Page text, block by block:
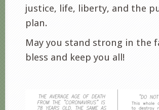
justice, life, liberty, and the
plan.
May you stand strong in the
bless and keep you all!